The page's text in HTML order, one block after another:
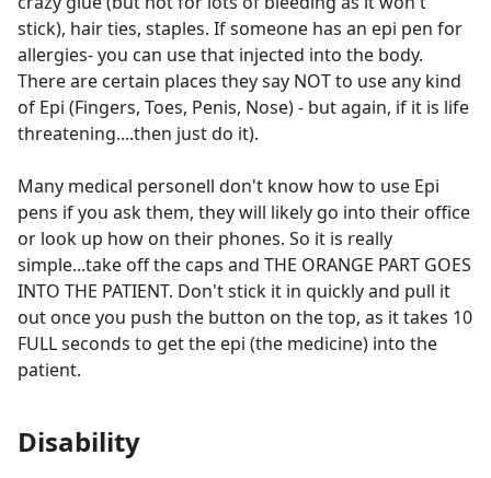
stick), hair ties, staples. If someone has an epi pen for
allergies- you can use that injected into the body.
There are certain places they say NOT to use any kind
of Epi (Fingers, Toes, Penis, Nose) - but again, if it is life
threatening....then just do it).
Many medical personell don't know how to use Epi
pens if you ask them, they will likely go into their office
or look up how on their phones. So it is really
simple...take off the caps and THE ORANGE PART GOES
INTO THE PATIENT. Don't stick it in quickly and pull it
out once you push the button on the top, as it takes 10
FULL seconds to get the epi (the medicine) into the
patient.
Disability